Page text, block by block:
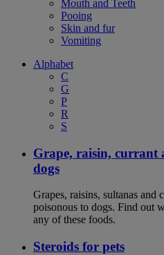
Mouth and Teeth
Pooing
Skin and fur
Vomiting
Alphabet
C
G
P
R
S
Grape, raisin, currant
dogs
Grapes, raisins, sultanas and
poisonous to dogs. Find out
any of these foods.
Steroids for pets